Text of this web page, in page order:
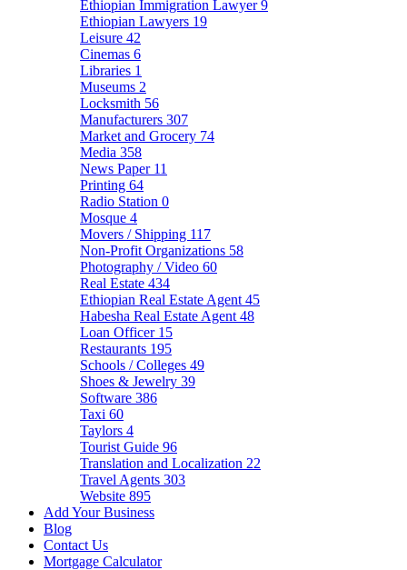
Ethiopian Immigration Lawyer9
Ethiopian Lawyers 19
Leisure 42
Cinemas 6
Libraries 1
Museums 2
Locksmith 56
Manufacturers 307
Market and Grocery 74
Media 358
News Paper 11
Printing 64
Radio Station 0
Mosque 4
Movers / Shipping 117
Non-Profit Organizations 58
Photography / Video 60
Real Estate 434
Ethiopian Real Estate Agent 45
Habesha Real Estate Agent 48
Loan Officer 15
Restaurants 195
Schools / Colleges 49
Shoes & Jewelry 39
Software 386
Taxi 60
Taylors 4
Tourist Guide 96
Translation and Localization 22
Travel Agents 303
Website 895
Add Your Business
Blog
Contact Us
Mortgage Calculator